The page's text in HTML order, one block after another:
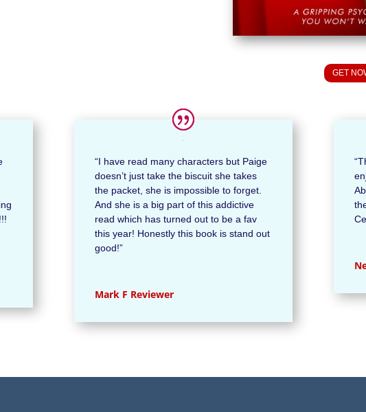
GET
“I have read many characters but Paige
doesn’t just take the biscuit she takes
the packet, she is impossible to forget.
And she is a big part of this addictive
read which has turned out to be a fav
this year! Honestly this book is stand out
good!”
Mark F Reviewer